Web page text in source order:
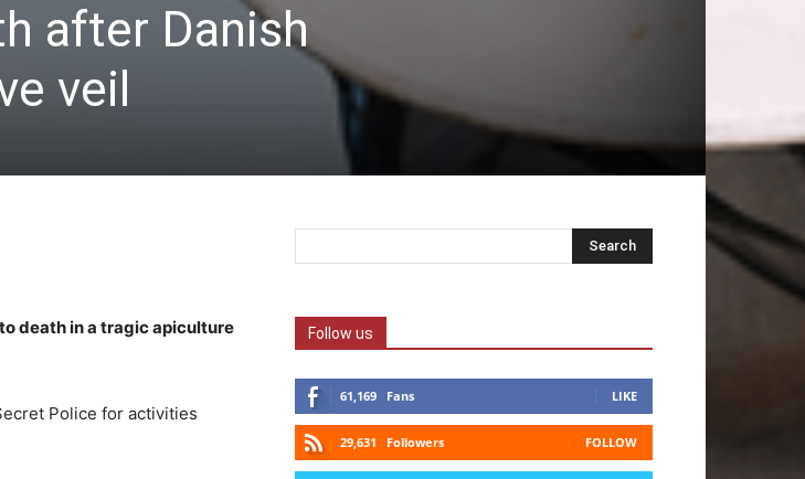
after Danish
veil
death in a tragic apiculture
Police for activities
Follow us
61,169 Fans LIKE
29,631 Followers FOLLOW